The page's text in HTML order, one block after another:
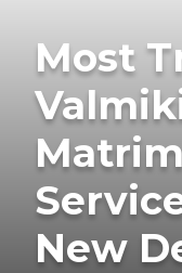
Most
New